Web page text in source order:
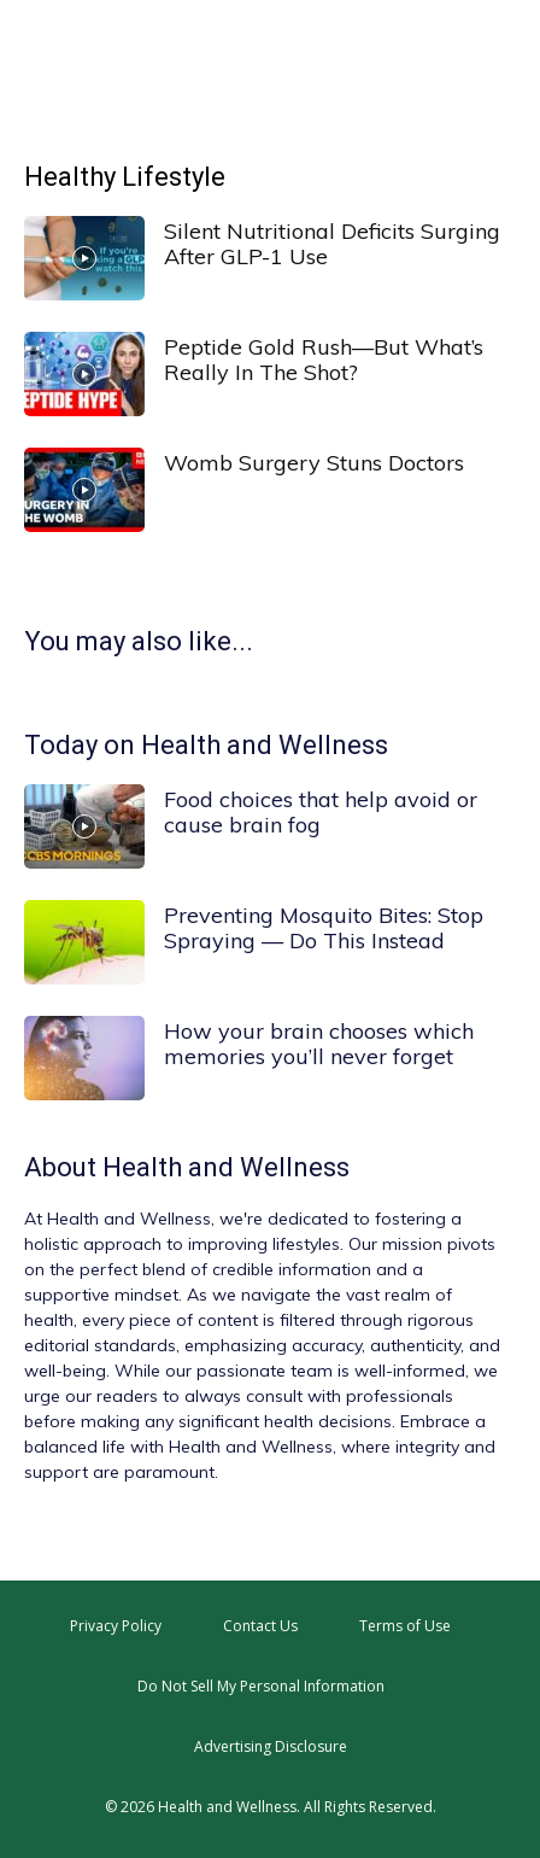
Healthy Lifestyle
Silent Nutritional Deficits Surging
After GLP-1 Use
Peptide Gold Rush—But What’s
Really In The Shot?
Womb Surgery Stuns Doctors
You may also like...
Today on Health and Wellness
Food choices that help avoid or
cause brain fog
Preventing Mosquito Bites: Stop
Spraying — Do This Instead
How your brain chooses which
memories you’ll never forget
About Health and Wellness
At Health and Wellness, we're dedicated to fostering a
holistic approach to improving lifestyles. Our mission pivots
on the perfect blend of credible information and a
supportive mindset. As we navigate the vast realm of
health, every piece of content is filtered through rigorous
editorial standards, emphasizing accuracy, authenticity, and
well-being. While our passionate team is well-informed, we
urge our readers to always consult with professionals
before making any significant health decisions. Embrace a
balanced life with Health and Wellness, where integrity and
support are paramount.
Privacy Policy Contact Us Terms of Use
Do Not Sell My Personal Information
Advertising Disclosure
© 2026 Health and Wellness. All Rights Reserved.